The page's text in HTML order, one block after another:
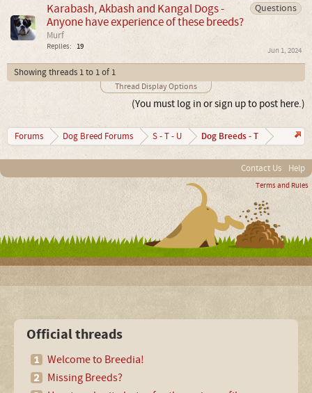
Questions
Karabash, Akbash and Kangal Dogs -
Anyone have experience of these breeds?
Murf
Replies: 19 Jun 1, 2024
Showing threads 1 to 1 of 1
Thread Display Options
(You must log in or sign up to post here.)
Forums Dog Breed Forums S - T - U Dog Breeds - T
Contact Us Help
Terms and Rules
Official threads
Welcome to Breedia!
Missing Breeds?